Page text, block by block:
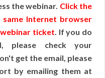
the webinar. Click the
Internet browser
ticket . If you do
please check your
get the email, please
by emailing them at